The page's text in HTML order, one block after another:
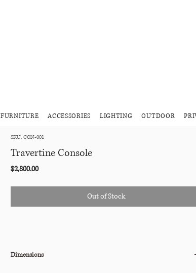
FURNITURE ACCESSORIES LIGHTING OUTDOOR
SKU: CON-001
Travertine Console
$2,800.00Price
Out of Stock
Dimensions